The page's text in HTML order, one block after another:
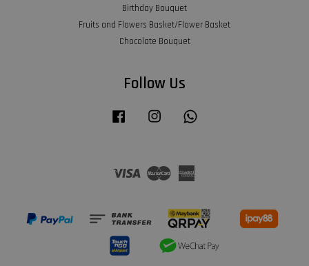
Birthday Bouquet
Fruits and Flowers Basket/Flower Basket
Chocolate Bouquet
Follow Us
Facebook Instagram
Visa Master